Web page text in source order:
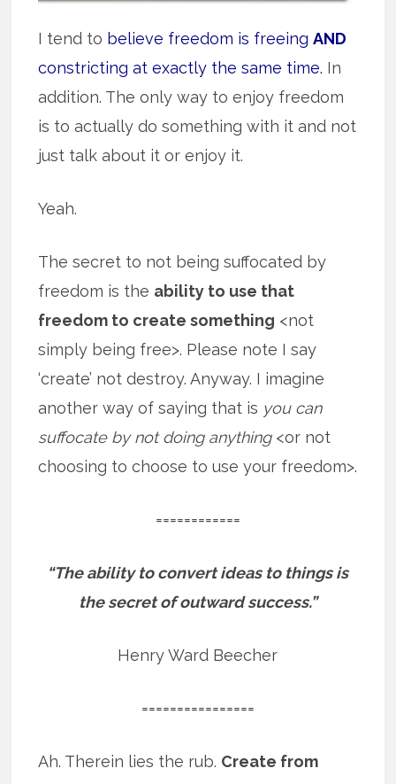
I tend to believe freedom is freeingAND
constricting at exactly the same time. In
addition. The only way to enjoy freedom
is to actually do something with it and not
just talk about it or enjoy it.
Yeah.
The secret to not being suffocated by
freedom is the ability to use that
freedom to create something <not
simply being free>. Please note I say
‘create’ not destroy. Anyway. I imagine
another way of saying that is you can
suffocate by not doing anything<or not
choosing to choose to use your freedom>.
============
“The ability to convert ideas to things is
the secret of outward success.”
Henry Ward Beecher
================
Ah. Therein lies the rub. Create from